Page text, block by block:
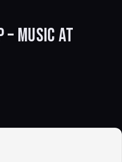
– MUSIC AT